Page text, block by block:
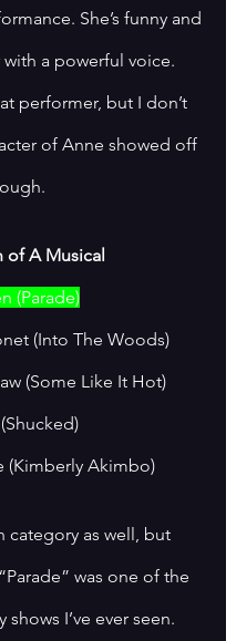
She’s funny and
a powerful voice.
performer, but I don’t
of Anne showed off
of A Musical
(Parade)
(Into The Woods)
(Some Like It Hot)
(Kimberly Akimbo)
category as well, but
was one of the
shows I’ve ever seen.